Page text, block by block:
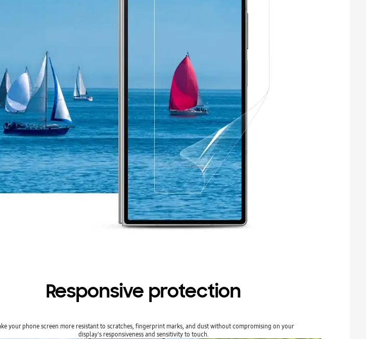
Responsive protection
your phone screen more resistant to scratches, fingerprint marks, and dust without compromising on your
display's responsiveness and sensitivity to touch.